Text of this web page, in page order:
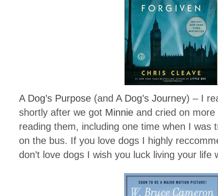
A Dog’s Purpose(and A Dog’s Journey) – I
shortly after we got Minnieand cried on more
reading them, including one time when I was
on the bus. If you love dogs I highly
don’t love dogs I wish you luck living your life